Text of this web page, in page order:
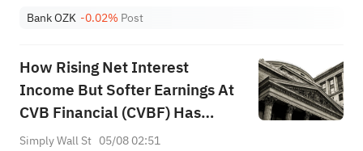
Bank OZK -0.02% Post
How Rising Net Interest
Income But Softer Earnings At
CVB Financial (CVBF) Has
Changed Its Investment Story
Simply Wall St 05/08 02:51